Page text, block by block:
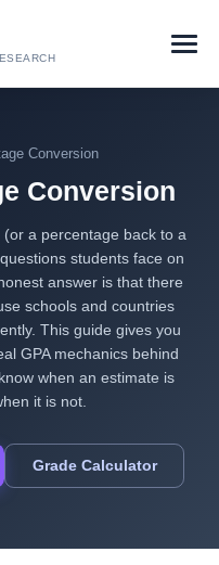
Conversion
Conversion
a percentage back to a
students face on
answer is that there
schools and countries
This guide gives you
GPA mechanics behind
when an estimate is
it is not.
Grade Calculator